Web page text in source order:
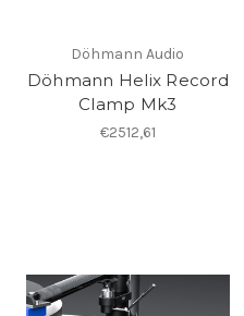
Döhmann Audio
Döhmann Helix Record
Clamp Mk3
€2512,61